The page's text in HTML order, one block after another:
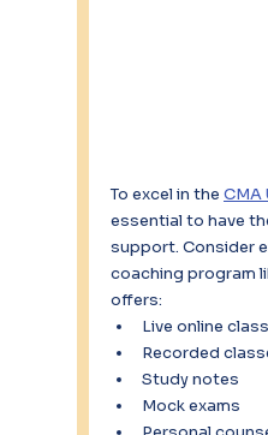
To excel in the CMA
essential to have
support. Consider
coaching program
offers:
Live online
Recorded
Study notes
Mock exams